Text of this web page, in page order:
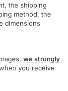
the shipping
method, the
dimensions
we strongly
you receive